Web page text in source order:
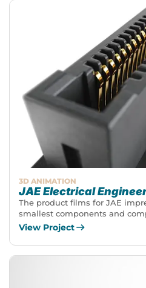
3D ANIMATION
JAE Electrical
The product films for JAE
smallest components and
View Project